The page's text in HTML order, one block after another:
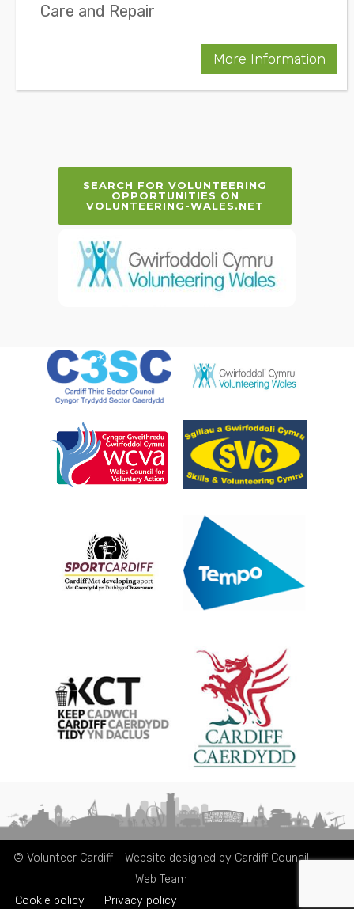
Care and Repair
More Information
SEARCH FOR VOLUNTEERING
OPPORTUNITIES ON
VOLUNTEERING-WALES.NET
© Volunteer Cardiff - Website designed by Cardiff Council
Web Team
Cookie policy
Privacy policy